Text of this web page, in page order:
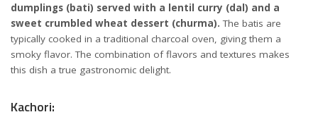
dumplings (bati) served with a lentil curry (dal) and a
sweet crumbled wheat dessert (churma). The batis are
typically cooked in a traditional charcoal oven, giving them a
smoky flavor. The combination of flavors and textures makes
this dish a true gastronomic delight.
Kachori: